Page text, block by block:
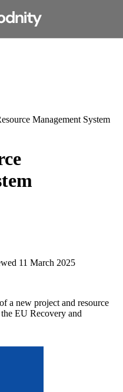
Management System
11 March 2025
a new project and resource
EU Recovery and